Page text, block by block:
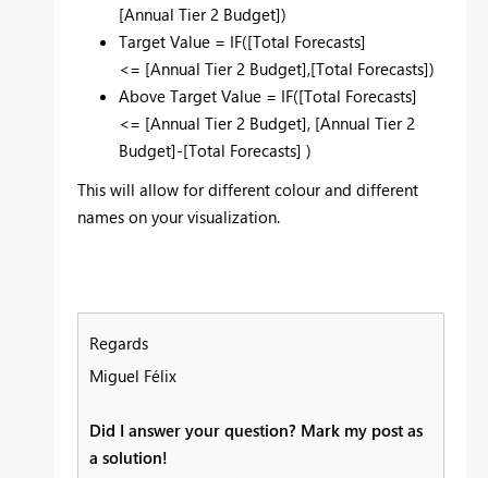
[Annual Tier 2 Budget])
Target Value = IF([Total Forecasts]
<= [Annual Tier 2 Budget],[Total Forecasts])
Above Target Value = IF([Total Forecasts]
<= [Annual Tier 2 Budget], [Annual Tier 2
Budget]-[Total Forecasts] )
This will allow for different colour and different
names on your visualization.
Regards
Miguel Félix
Did I answer your question? Mark my post as
a solution!